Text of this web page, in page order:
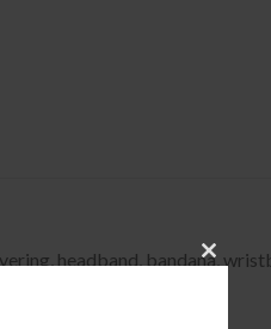
headband, bandana,